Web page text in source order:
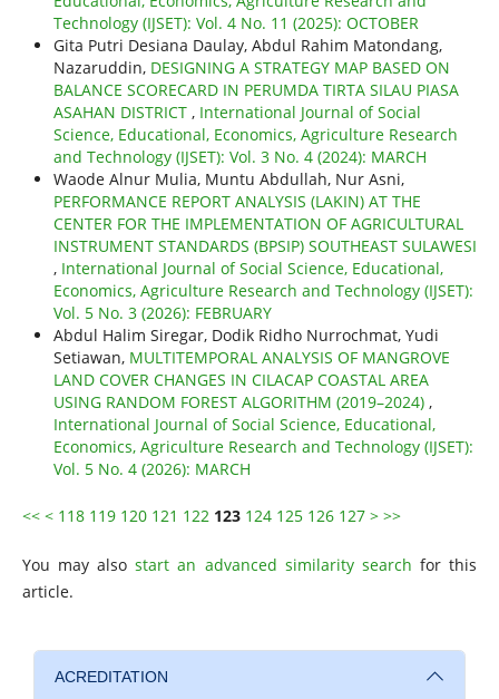
Technology (IJSET): Vol. 4 No. 11 (2025): OCTOBER
Gita Putri Desiana Daulay, Abdul Rahim Matondang,
Nazaruddin, DESIGNING A STRATEGY MAP BASED ON
BALANCE SCORECARD IN PERUMDA TIRTA SILAU PIASA
ASAHAN DISTRICT , International Journal of Social
Science, Educational, Economics, Agriculture Research
and Technology (IJSET): Vol. 3 No. 4 (2024): MARCH
Waode Alnur Mulia, Muntu Abdullah, Nur Asni,
PERFORMANCE REPORT ANALYSIS (LAKIN) AT THE
CENTER FOR THE IMPLEMENTATION OF AGRICULTURAL
INSTRUMENT STANDARDS (BPSIP) SOUTHEAST SULAWESI
, International Journal of Social Science, Educational,
Economics, Agriculture Research and Technology (IJSET):
Vol. 5 No. 3 (2026): FEBRUARY
Abdul Halim Siregar, Dodik Ridho Nurrochmat, Yudi
Setiawan, MULTITEMPORAL ANALYSIS OF MANGROVE
LAND COVER CHANGES IN CILACAP COASTAL AREA
USING RANDOM FOREST ALGORITHM (2019–2024) ,
International Journal of Social Science, Educational,
Economics, Agriculture Research and Technology (IJSET):
Vol. 5 No. 4 (2026): MARCH
<< < 118 119 120 121 122 123 124 125 126 127 > >>
You may alsostart an advanced similarity search for this
article.
ACREDITATION